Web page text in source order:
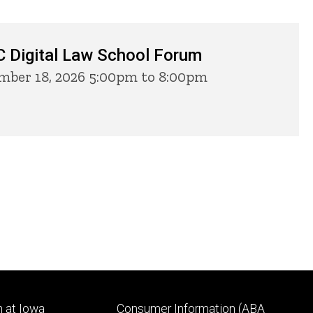
Digital Law School Forum
18, 2026 5:00pm to 8:00pm
at Iowa Footer
Consumer Information (ABA